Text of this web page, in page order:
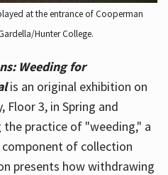
at the entrance of Cooperman
Hunter College.
Weeding for
is an original exhibition on
Floor 3, in Spring and
practice of "weeding," a
of collection
presents how withdrawing